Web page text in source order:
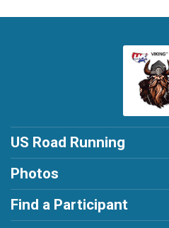
US Road Running
Photos
Find a Participant